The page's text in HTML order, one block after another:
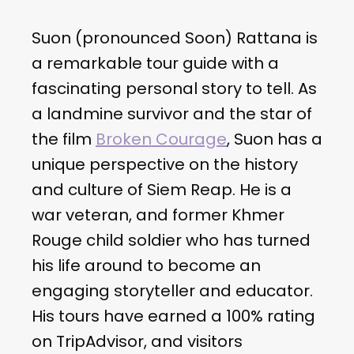
Suon (pronounced Soon) Rattana is
a remarkable tour guide with a
fascinating personal story to tell. As
a landmine survivor and the star of
the film Broken Courage, Suon has a
unique perspective on the history
and culture of Siem Reap. He is a
war veteran, and former Khmer
Rouge child soldier who has turned
his life around to become an
engaging storyteller and educator.
His tours have earned a 100% rating
on TripAdvisor, and visitors